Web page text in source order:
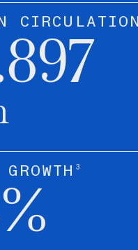
CIRCULATION
3
%